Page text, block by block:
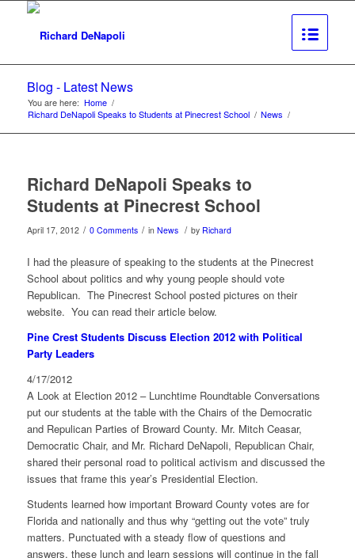
Blog - Latest News
You are here: Home /
Richard DeNapoli Speaks to Students at Pinecrest School / News /
Richard DeNapoli Speaks to
Students at Pinecrest School
April 17, 2012 / 0 Comments / in News / by Richard
I had the pleasure of speaking to the students at the Pinecrest
School about politics and why young people should vote
Republican. The Pinecrest School posted pictures on their
website. You can read their article below.
Pine Crest Students Discuss Election 2012 with Political
Party Leaders
4/17/2012
A Look at Election 2012 – Lunchtime Roundtable Conversations
put our students at the table with the Chairs of the Democratic
and Repulican Parties of Broward County. Mr. Mitch Ceasar,
Democratic Chair, and Mr. Richard DeNapoli, Republican Chair,
shared their personal road to political activism and discussed the
issues that frame this year’s Presidential Election.
Students learned how important Broward County votes are for
Florida and nationally and thus why “getting out the vote” truly
matters. Punctuated with a steady flow of questions and
answers, these lunch and learn sessions will continue in the fall